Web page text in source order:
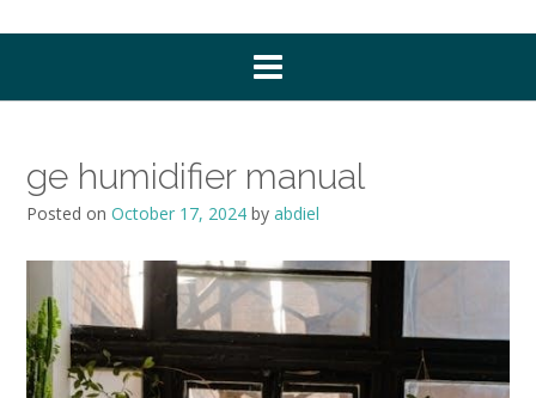
ge humidifier manual
Posted on October 17, 2024 by abdiel